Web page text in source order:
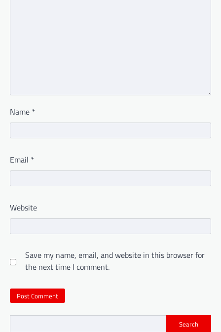
Name *
Email *
Website
Save my name, email, and website in this browser for
the next time I comment.
Search